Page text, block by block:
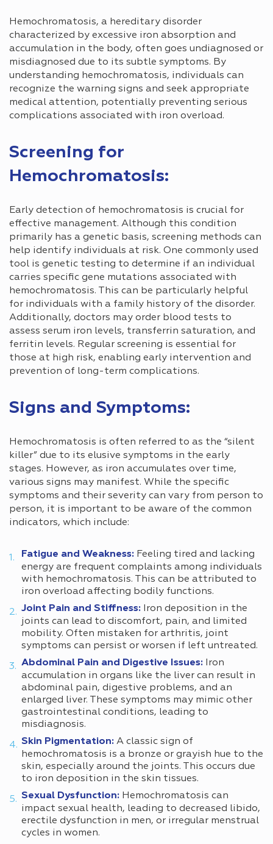
Hemochromatosis, a hereditary disorder
characterized by excessive iron absorption and
accumulation in the body, often goes undiagnosed or
misdiagnosed due to its subtle symptoms. By
understanding hemochromatosis, individuals can
recognize the warning signs and seek appropriate
medical attention, potentially preventing serious
complications associated with iron overload.
Screening for
Hemochromatosis:
Early detection of hemochromatosis is crucial for
effective management. Although this condition
primarily has a genetic basis, screening methods can
help identify individuals at risk. One commonly used
tool is genetic testing to determine if an individual
carries specific gene mutations associated with
hemochromatosis. This can be particularly helpful
for individuals with a family history of the disorder.
Additionally, doctors may order blood tests to
assess serum iron levels, transferrin saturation, and
ferritin levels. Regular screening is essential for
those at high risk, enabling early intervention and
prevention of long-term complications.
Signs and Symptoms:
Hemochromatosis is often referred to as the “silent
killer” due to its elusive symptoms in the early
stages. However, as iron accumulates over time,
various signs may manifest. While the specific
symptoms and their severity can vary from person to
person, it is important to be aware of the common
indicators, which include:
Fatigue and Weakness: Feeling tired and lacking
energy are frequent complaints among individuals
with hemochromatosis. This can be attributed to
iron overload affecting bodily functions.
Joint Pain and Stiffness: Iron deposition in the
joints can lead to discomfort, pain, and limited
mobility. Often mistaken for arthritis, joint
symptoms can persist or worsen if left untreated.
Abdominal Pain and Digestive Issues:
Iron
accumulation in organs like the liver can result in
abdominal pain, digestive problems, and an
enlarged liver. These symptoms may mimic other
gastrointestinal conditions, leading to
misdiagnosis.
Skin Pigmentation: A classic sign of
hemochromatosis is a bronze or grayish hue to the
skin, especially around the joints. This occurs due
to iron deposition in the skin tissues.
Sexual Dysfunction: Hemochromatosis can
impact sexual health, leading to decreased libido,
erectile dysfunction in men, or irregular menstrual
cycles in women.